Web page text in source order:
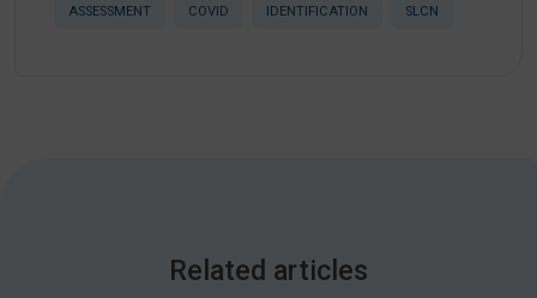
ASSESSMENT COVID IDENTIFICATION SLCN
Related articles